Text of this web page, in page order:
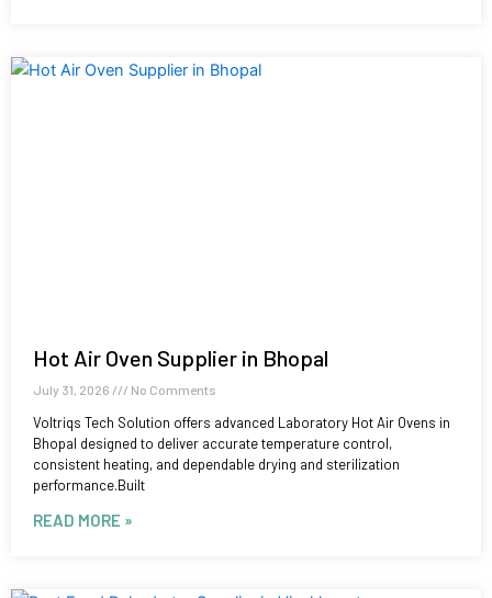
Hot Air Oven Supplier in Bhopal
July 31, 2026 No Comments
Voltriqs Tech Solution offers advanced Laboratory Hot Air Ovens in
Bhopal designed to deliver accurate temperature control,
consistent heating, and dependable drying and sterilization
performance.Built
READ MORE »